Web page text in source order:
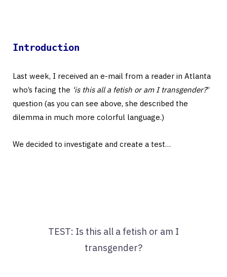
Introduction
Last week, I received an e-mail from a reader in Atlanta
who’s facing the ‘is this all a fetish or am I transgender?”
question (as you can see above, she described the
dilemma in much more colorful language.)
We decided to investigate and create a test…
TEST: Is this all a fetish or am I
transgender?